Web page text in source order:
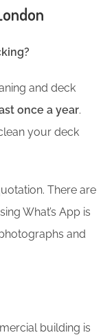
and deck
once a year.
your deck
There are
What’s App is
and
building is